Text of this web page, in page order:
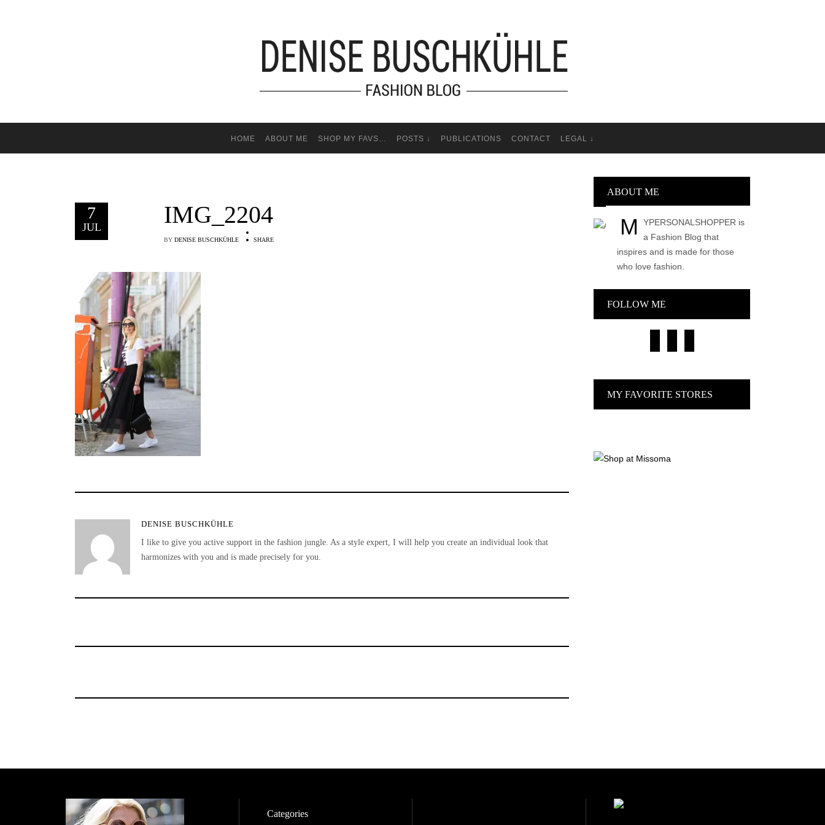
HOME ABOUT ME SHOP MY FAVS… POSTS ↓ PUBLICATIONS CONTACT LEGAL ↓
7
JUL IMG_2204
BY DENISE BUSCHKÜHLE SHARE
DENISE BUSCHKÜHLE
I like to give you active support in the fashion jungle. As a style expert, I will help you create an individual look that
harmonizes with you and is made precisely for you.
ABOUT ME
M
YPERSONALSHOPPER is
a Fashion Blog that
inspires and is made for those
who love fashion.
FOLLOW ME
MY FAVORITE STORES
Categories